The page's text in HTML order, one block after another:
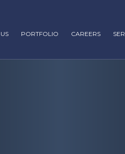
PORTFOLIO CAREERS